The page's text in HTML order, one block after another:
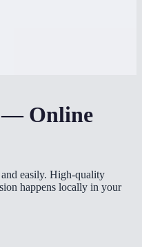
— Online
easily. High-quality
happens locally in your